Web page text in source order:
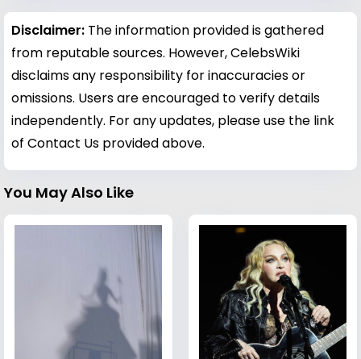
Disclaimer: The information provided is gathered
from reputable sources. However, CelebsWiki
disclaims any responsibility for inaccuracies or
omissions. Users are encouraged to verify details
independently. For any updates, please use the link
of Contact Us provided above.
You May Also Like